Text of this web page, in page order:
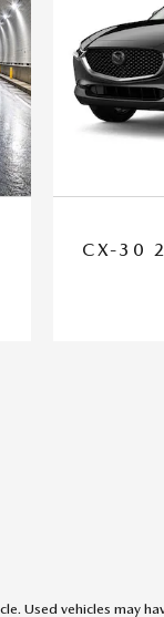
CX-30
Used vehicles may